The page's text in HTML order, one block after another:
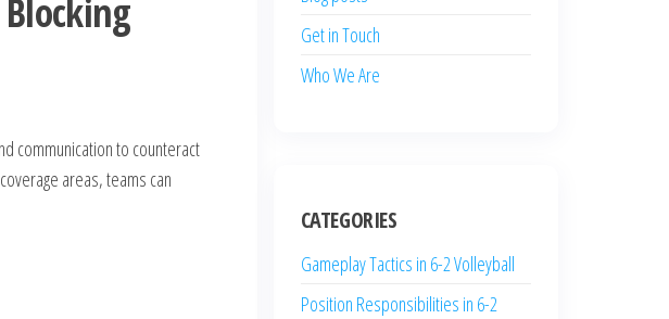
communication to counteract
areas, teams can
Get in Touch
Who We Are
CATEGORIES
Gameplay Tactics in 6-2 Volleyball
Position Responsibilities in 6-2